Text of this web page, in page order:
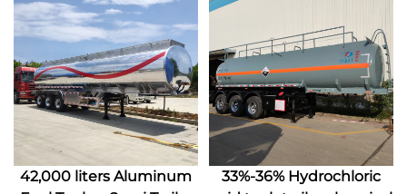
42,000 liters Aluminum
33%-36% Hydrochloric